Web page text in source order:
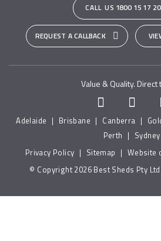
Value & Quality. Direct
CALL US 1800 15 17 20
REQUEST A CALLBACK
Adelaide | Brisbane | Canberra |
Perth | Sydney
Privacy Policy | Sitemap | Website
© Copyright 2026 Best Sheds Pty